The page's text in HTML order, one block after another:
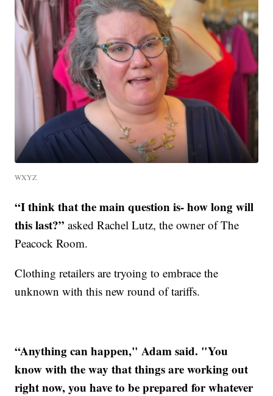
WXYZ
“I think that the main question is- how long will
this last?” asked Rachel Lutz, the owner of The
Peacock Room.
Clothing retailers are tryoing to embrace the
unknown with this new round of tariffs.
“Anything can happen," Adam said. "You
know with the way that things are working out
right now, you have to be prepared for whatever